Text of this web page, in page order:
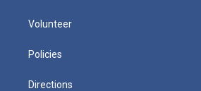
Volunteer
Policies
Directions